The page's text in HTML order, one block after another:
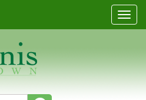
T
o